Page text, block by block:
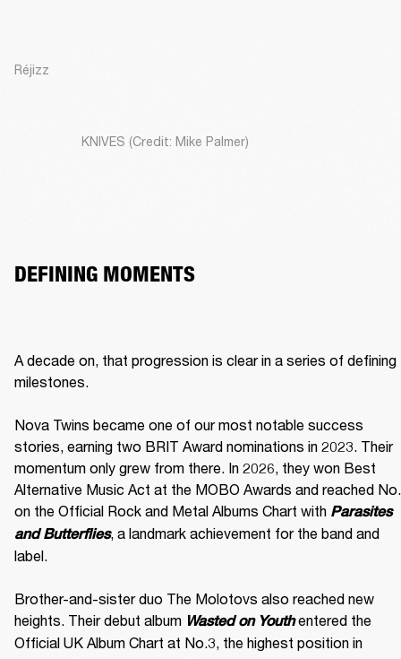
Réjizz
KNIVES (Credit: Mike Palmer)
DEFINING MOMENTS
A decade on, that progression is clear in a series of defining
milestones.
Nova Twins became one of our most notable success
stories, earning two BRIT Award nominations in 2023. Their
momentum only grew from there. In 2026, they won Best
Alternative Music Act at the MOBO Awards and reached
on the Official Rock and Metal Albums Chart with Parasites
and Butterflies, a landmark achievement for the band and
label.
Brother-and-sister duo The Molotovs also reached new
heights. Their debut album Wasted on Youth entered the
Official UK Album Chart at No.3, the highest position in